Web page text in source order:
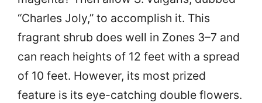
“Charles Joly,” to accomplish it. This
fragrant shrub does well in Zones 3–7 and
can reach heights of 12 feet with a spread
of 10 feet. However, its most prized
feature is its eye-catching double flowers.